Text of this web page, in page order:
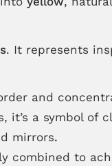
. It represents
and
it’s a symbol of
mirrors.
to